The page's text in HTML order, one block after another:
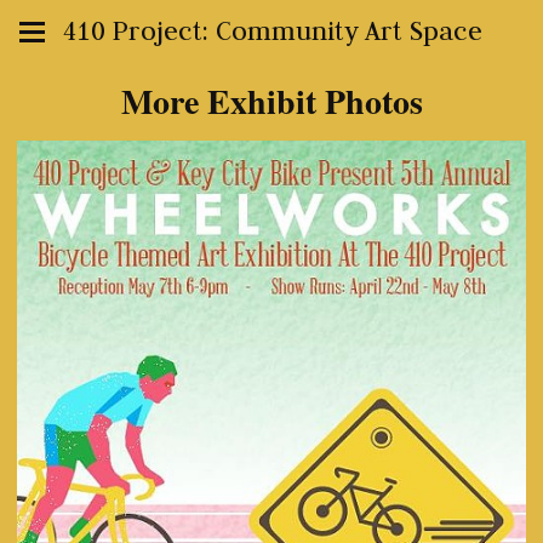
410 Project: Community Art Space
More Exhibit Photos